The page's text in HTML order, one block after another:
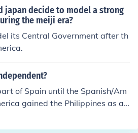
war on the side of the Allies in
territorial gains. This decisio
desire to expand its territory
japan decide to model a strong
the meiji era?
its Central Government after th
of Spain until the Spanish/Am
gained the Philippines as a t